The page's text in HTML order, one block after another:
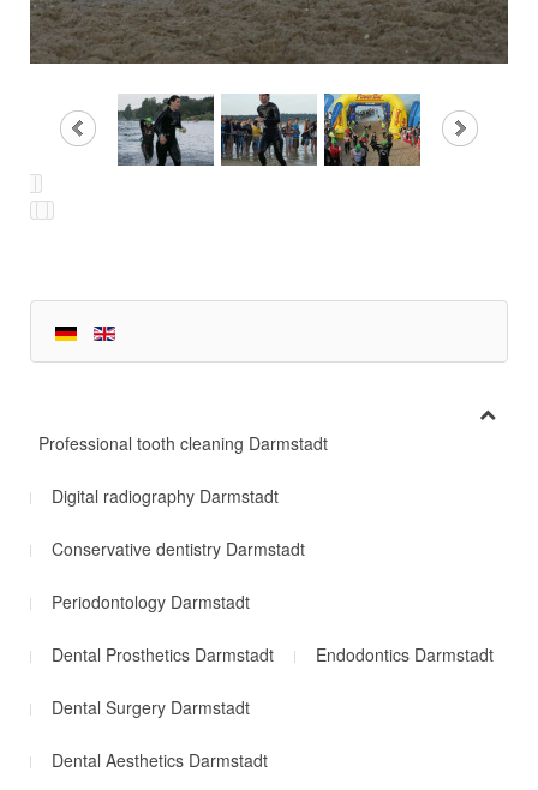
Professional tooth cleaning Darmstadt
Digital radiography Darmstadt
Conservative dentistry Darmstadt
Periodontology Darmstadt
Dental Prosthetics Darmstadt Endodontics Darmstadt
Dental Surgery Darmstadt
Dental Aesthetics Darmstadt